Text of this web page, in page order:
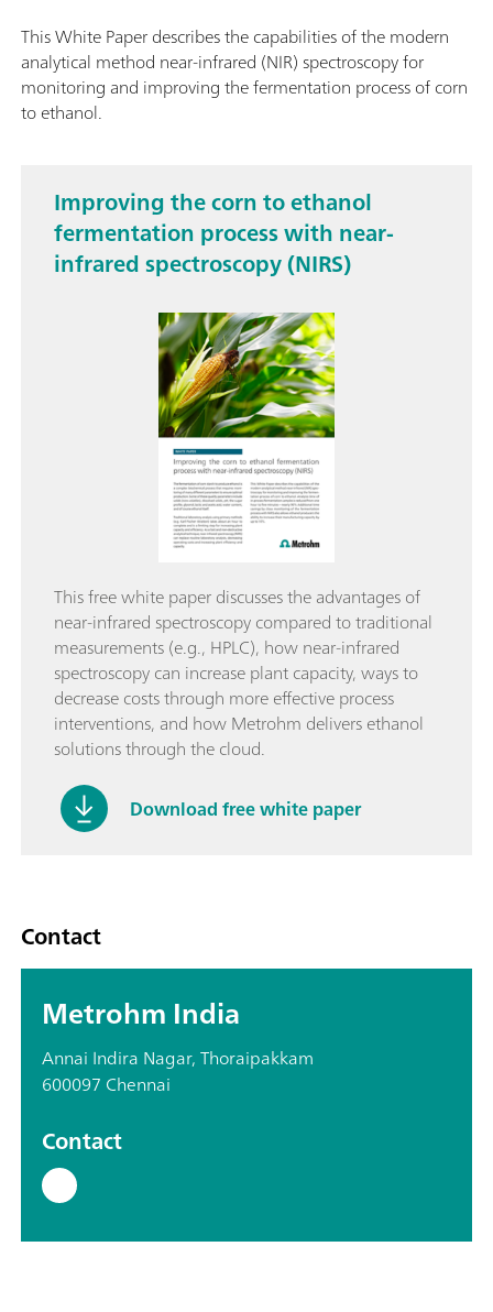
This White Paper describes the capabilities of the modern
analytical method near-infrared (NIR) spectroscopy for
monitoring and improving the fermentation process of corn
to ethanol.
Improving the corn to ethanol
fermentation process with near-
infrared spectroscopy (NIRS)
This free white paper discusses the advantages of
near-infrared spectroscopy compared to traditional
measurements (e.g., HPLC), how near-infrared
spectroscopy can increase plant capacity, ways to
decrease costs through more effective process
interventions, and how Metrohm delivers ethanol
solutions through the cloud.
Download free white paper
Contact
Metrohm India
Annai Indira Nagar, Thoraipakkam
600097 Chennai
Contact